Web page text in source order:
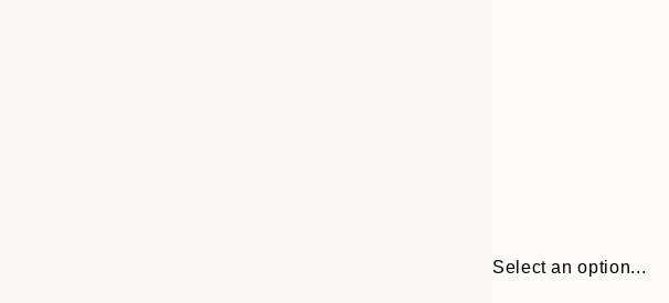
Select an option...